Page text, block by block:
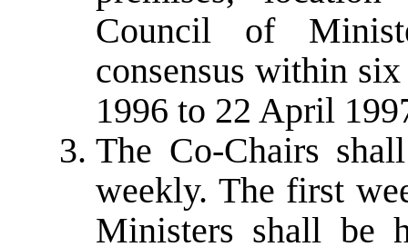
Council of
consensus within
1996 to 22 April
The Co-Chairs
weekly. The first
Ministers shall be